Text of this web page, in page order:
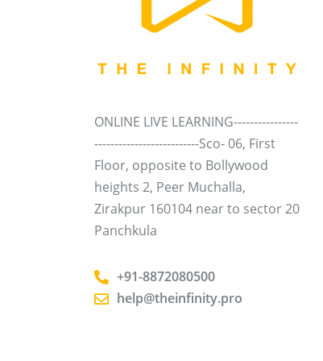
ONLINE LIVE LEARNING----------------
--------------------------Sco- 06, First
Floor, opposite to Bollywood
heights 2, Peer Muchalla,
Zirakpur 160104 near to sector 20
Panchkula
+91-8872080500
help@theinfinity.pro